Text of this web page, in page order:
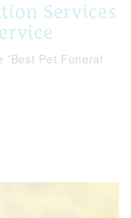
Services
'Best Pet Funeral